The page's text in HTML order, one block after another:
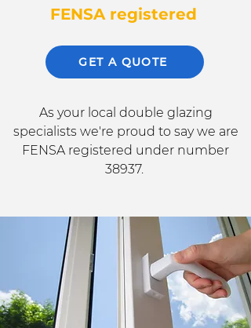
FENSA registered
GET A QUOTE
As your local double glazing
specialists we're proud to say we are
FENSA registered under number
38937.